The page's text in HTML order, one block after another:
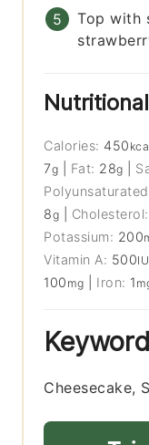
Top with
Calories: 450
7g Fat: 28g
8g Cholesterol:
Potassium: 200
Vitamin A: 500IU
100 mg Iron: 1
Cheesecake,